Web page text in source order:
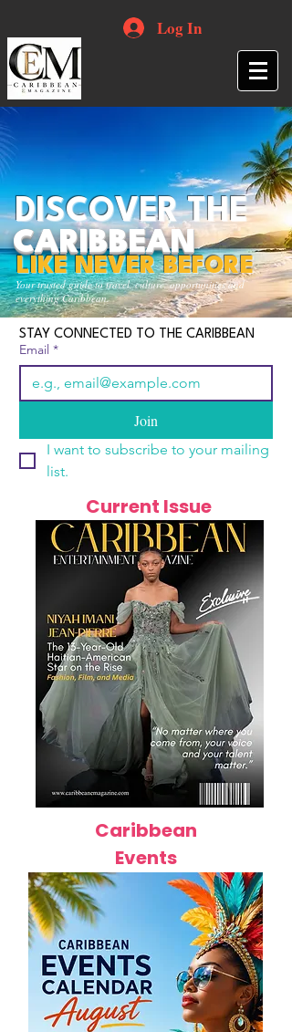
Log In
Your trusted guide to travel, culture, opportunities and
everything Caribbean.
DISCOVER THE
CARIBBEAN
LIKE NEVER BEFORE
STAY CONNECTED TO THE CARIBBEAN
Email *
Join
I want to subscribe to your mailing
list.
Current Issue
Caribbean
Events